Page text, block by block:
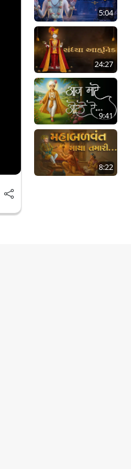
5:04
24:27
9:41
8:22